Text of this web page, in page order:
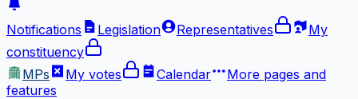
Notifications Legislation Representatives
My
constituency
MPs
My votes Calendar More pages and
features